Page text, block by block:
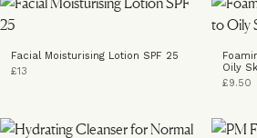
Facial Moisturising Lotion SPF 25
£13
Oily
£9.50